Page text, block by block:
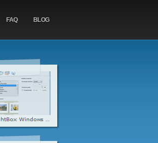
FAQ BLOG